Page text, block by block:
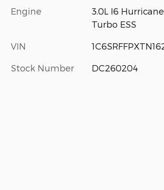
Engine
3.0L I6
Turbo ESS
VIN
Stock Number DC260204